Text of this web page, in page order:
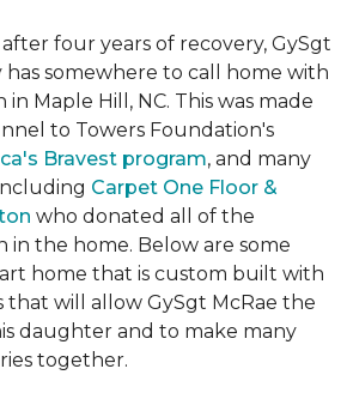
four years of recovery, GySgt
has somewhere to call home with
Maple Hill, NC. This was made
to Towers Foundation's
Bravest program, and many
Carpet One Floor &
who donated all of the
in the home. Below are some
home that is custom built with
that will allow GySgt McRae the
daughter and to make many
together.